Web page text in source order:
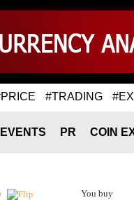
#TRADING
EVENTS PR COIN
You buy